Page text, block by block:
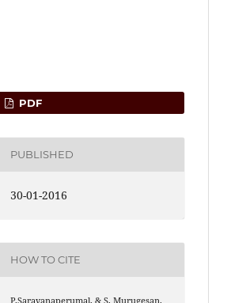
PDF
PUBLISHED
30-01-2016
HOW TO CITE
P.Saravanaperumal, & S. Murugesan.